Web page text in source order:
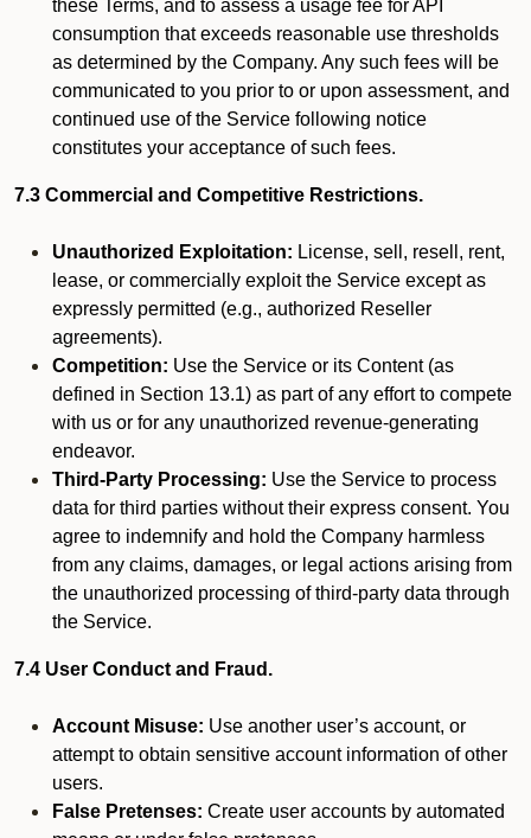
these Terms, and to assess a usage fee for API
consumption that exceeds reasonable use thresholds
as determined by the Company. Any such fees will be
communicated to you prior to or upon assessment, and
continued use of the Service following notice
constitutes your acceptance of such fees.
7.3 Commercial and Competitive Restrictions.
Unauthorized Exploitation: License, sell, resell, rent,
lease, or commercially exploit the Service except as
expressly permitted (e.g., authorized Reseller
agreements).
Competition: Use the Service or its Content (as
defined in Section 13.1) as part of any effort to compete
with us or for any unauthorized revenue-generating
endeavor.
Third-Party Processing: Use the Service to process
data for third parties without their express consent. You
agree to indemnify and hold the Company harmless
from any claims, damages, or legal actions arising from
the unauthorized processing of third-party data through
the Service.
7.4 User Conduct and Fraud.
Account Misuse: Use another user’s account, or
attempt to obtain sensitive account information of other
users.
False Pretenses: Create user accounts by automated